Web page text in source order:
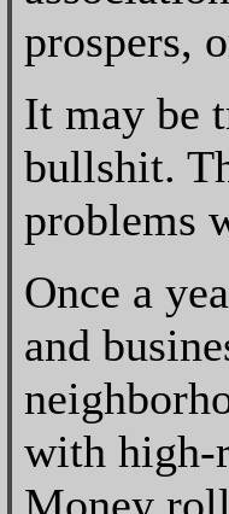
prospers,
It may be
bullshit.
problems
Once a
and
with high-